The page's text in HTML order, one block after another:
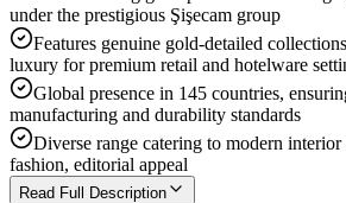
under the prestigious Şişecam group
Features genuine gold-detailed
luxury for premium retail and hotelware
Global presence in 145 countries,
manufacturing and durability standards
Diverse range catering to modern
fashion, editorial appeal
Read Full Description